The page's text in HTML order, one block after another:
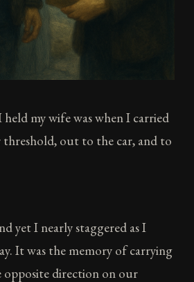
held my wife was when I carried
threshold, out to the car, and to
yet I nearly staggered as I
It was the memory of carrying
direction on our